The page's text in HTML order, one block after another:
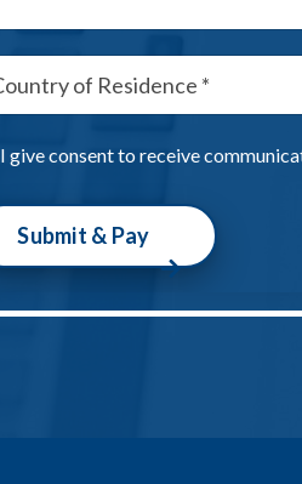
I give consent to receive
Submit & Pay